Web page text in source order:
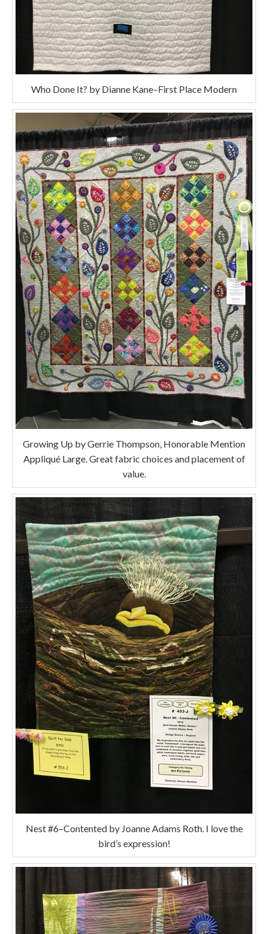
Who Done It? by Dianne Kane–First Place Modern
Growing Up by Gerrie Thompson, Honorable Mention
Appliqué Large. Great fabric choices and placement of
value.
Nest #6–Contented by Joanne Adams Roth. I love the
bird’s expression!